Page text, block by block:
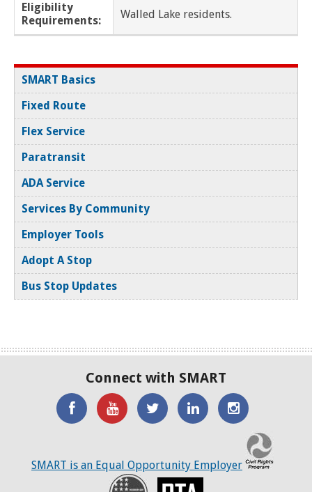
Lincoln Park
Macomb Twp
Madison Heights
Melvindale
Memphis
Mt. Clemens
New Baltimore
New Haven
Oak Park
Pleasant Ridge
Redford Twp
Richmond Twp
Eligibility
Requirements:
Walled Lake residents.
SMART Basics
Fixed Route
Flex Service
Paratransit
ADA Service
Services By Community
Employer Tools
Adopt A Stop
Bus Stop Updates
Connect with SMART
'Like'
Facebook
Watch
SMART
YouTube
SMART
Twitter
SMART
LinkedIN
SMART
on
Twitter
SMART is an Equal Opportunity Employer
Recovery